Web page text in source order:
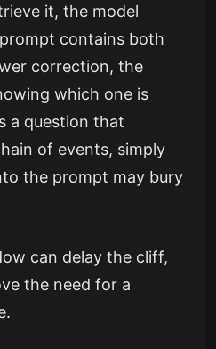
it, the model
contains both
correction, the
which one is
a question that
of events, simply
the prompt may bury
can delay the cliff,
the need for a